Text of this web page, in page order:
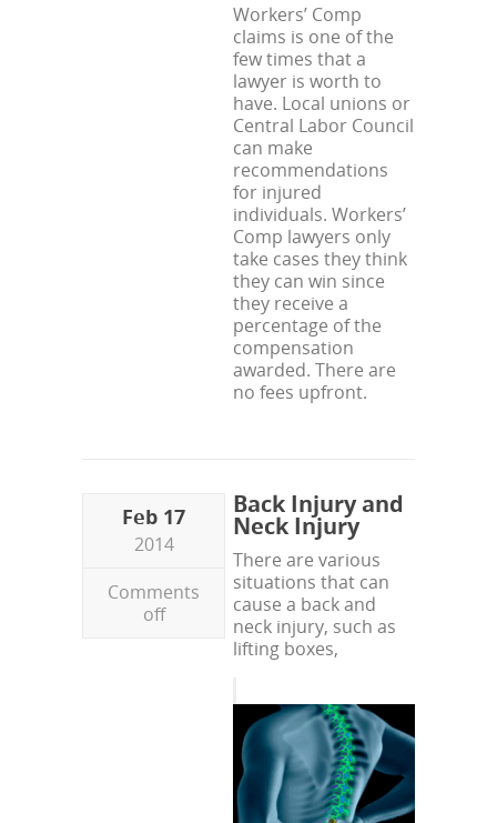
Workers’ Comp
claims is one of the
few times that a
lawyer is worth to
have. Local unions or
Central Labor Council
can make
recommendations
for injured
individuals. Workers’
Comp lawyers only
take cases they think
they can win since
they receive a
percentage of the
compensation
awarded. There are
no fees upfront.
Feb 17
2014
Comments
off
Back Injury and
Neck Injury
There are various
situations that can
cause a back and
neck injury, such as
lifting boxes,